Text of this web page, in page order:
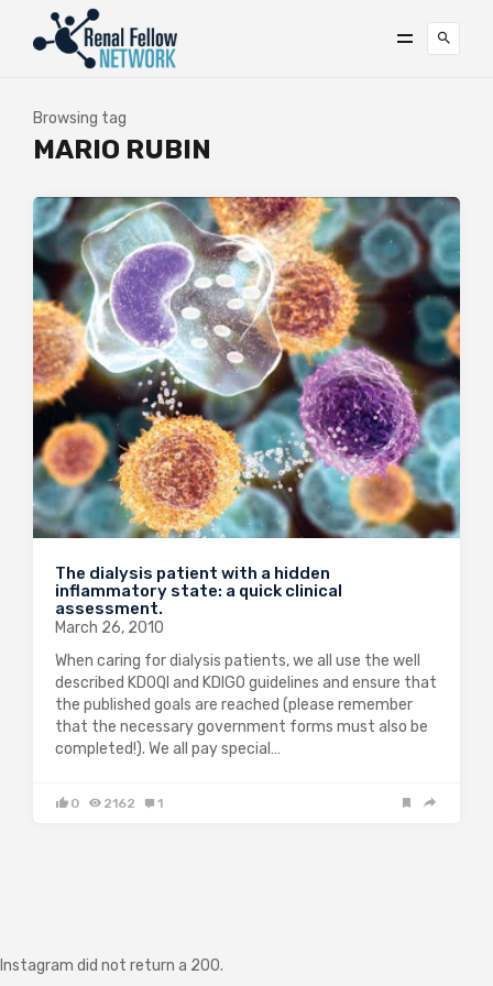
Browsing tag
MARIO RUBIN
The dialysis patient with a hidden
inflammatory state: a quick clinical
assessment.
March 26, 2010
When caring for dialysis patients, we all use the well
described KDOQI and KDIGO guidelines and ensure that
the published goals are reached (please remember
that the necessary government forms must also be
completed!). We all pay special…
0 2162 1
Instagram did not return a 200.